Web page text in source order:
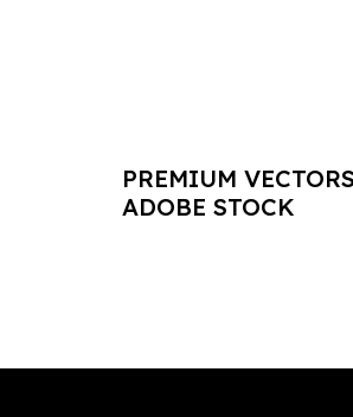
PREMIUM
ADOBE STOCK